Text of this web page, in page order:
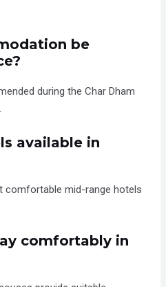
be
during the Char Dham
available in
comfortable mid-range hotels
comfortably in